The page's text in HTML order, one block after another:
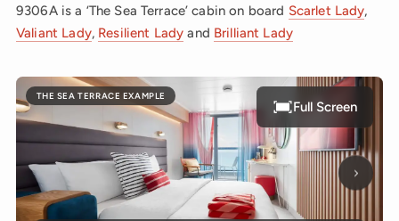
9306A is a ‘The Sea Terrace’ cabin on board Scarlet Lady,
Valiant Lady, Resilient Lady and Brilliant Lady
THE SEA TERRACE EXAMPLE
Next
Full Screen